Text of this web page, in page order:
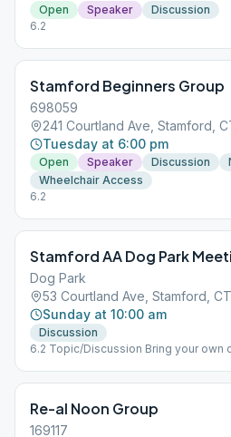
Open Speaker
Discussion
6.2
Stamford Beginners Group
698059
241 Courtland Ave, Stamford,
Tuesday at 6:00 pm
Open Speaker Discussion
Wheelchair Access
6.2
Stamford AA Dog Park
Dog Park
53 Courtland Ave, Stamford,
Sunday at 10:00 am
Discussion
6.2 Topic/Discussion Bring your own
Re-al Noon Group
169117